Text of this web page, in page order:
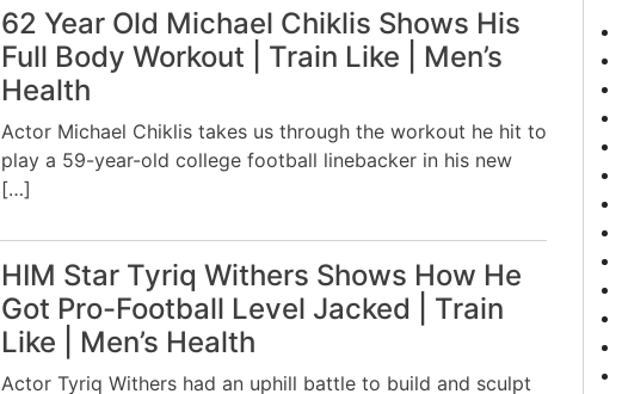
62 Year Old Michael Chiklis Shows His
Full Body Workout | Train Like | Men’s
Health
Actor Michael Chiklis takes us through the workout he hit to
play a 59-year-old college football linebacker in his new
[…]
HIM Star Tyriq Withers Shows How He
Got Pro-Football Level Jacked | Train
Like | Men’s Health
Actor Tyriq Withers had an uphill battle to build and sculpt